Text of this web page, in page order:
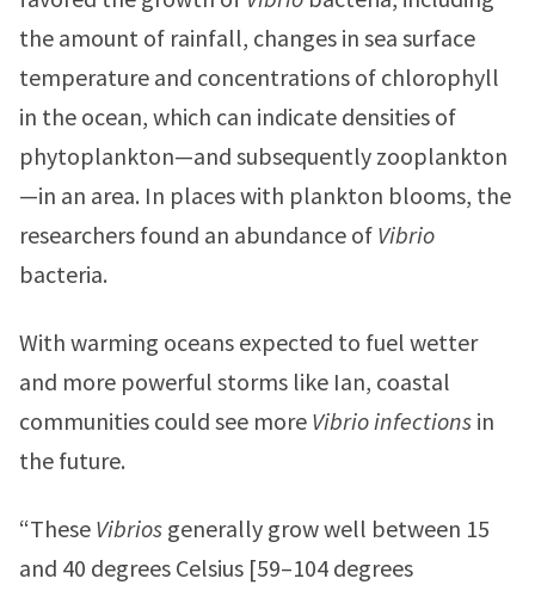
the amount of rainfall, changes in sea surface
temperature and concentrations of chlorophyll
in the ocean, which can indicate densities of
phytoplankton—and subsequently zooplankton
—in an area. In places with plankton blooms, the
researchers found an abundance of Vibrio
bacteria.
With warming oceans expected to fuel wetter
and more powerful storms like Ian, coastal
communities could see more Vibrio infections in
the future.
“These Vibrios generally grow well between 15
and 40 degrees Celsius [59–104 degrees